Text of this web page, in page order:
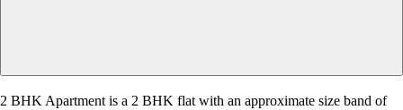
2 BHK Apartment is a 2 BHK flat with an approximate size band of